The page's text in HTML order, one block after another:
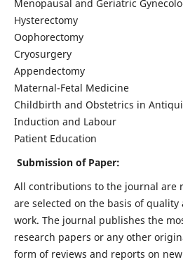
Menopausal and Geriatric
Hysterectomy
Oophorectomy
Cryosurgery
Appendectomy
Maternal-Fetal Medicine
Childbirth and Obstetrics in
Induction and Labour
Patient Education
Submission of Paper:
All contributions to the journal are
are selected on the basis of
work. The journal publishes the
research papers or any other
form of reviews and reports on